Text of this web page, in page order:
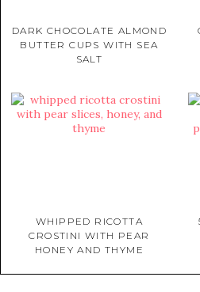
DARK CHOCOLATE ALMOND
BUTTER CUPS WITH SEA
SALT
WHIPPED RICOTTA
CROSTINI WITH PEAR
HONEY AND THYME